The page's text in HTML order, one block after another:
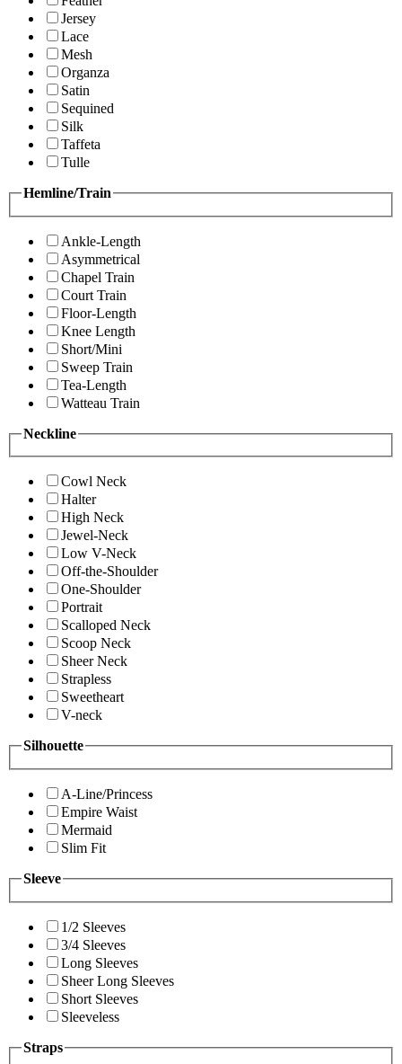
Jersey
Lace
Mesh
Organza
Satin
Sequined
Silk
Taffeta
Tulle
Hemline/Train
Ankle-Length
Asymmetrical
Chapel Train
Court Train
Floor-Length
Knee Length
Short/Mini
Sweep Train
Tea-Length
Watteau Train
Neckline
Cowl Neck
Halter
High Neck
Jewel-Neck
Low V-Neck
Off-the-Shoulder
One-Shoulder
Portrait
Scalloped Neck
Scoop Neck
Sheer Neck
Strapless
Sweetheart
V-neck
Silhouette
A-Line/Princess
Empire Waist
Mermaid
Slim Fit
Sleeve
1/2 Sleeves
3/4 Sleeves
Long Sleeves
Sheer Long Sleeves
Short Sleeves
Sleeveless
Straps